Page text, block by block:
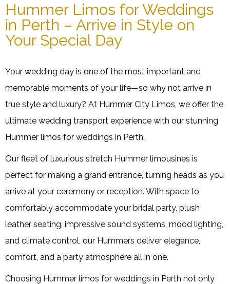
Hummer Limos for Weddings
in Perth – Arrive in Style on
Your Special Day
Your wedding day is one of the most important and
memorable moments of your life—so why not arrive in
true style and luxury? At Hummer City Limos, we offer the
ultimate wedding transport experience with our stunning
Hummer limos for weddings in Perth.
Our fleet of luxurious stretch Hummer limousines is
perfect for making a grand entrance, turning heads as you
arrive at your ceremony or reception. With space to
comfortably accommodate your bridal party, plush
leather seating, impressive sound systems, mood lighting,
and climate control, our Hummers deliver elegance,
comfort, and a party atmosphere all in one.
Choosing Hummer limos for weddings in Perth not only